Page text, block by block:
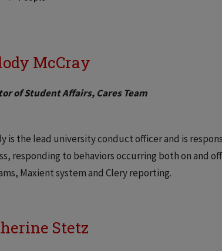
McCray
of Student Affairs, Cares Team
is the lead university conduct officer and is
responding to behaviors occurring both on and
Maxient system and Clery reporting.
Stetz